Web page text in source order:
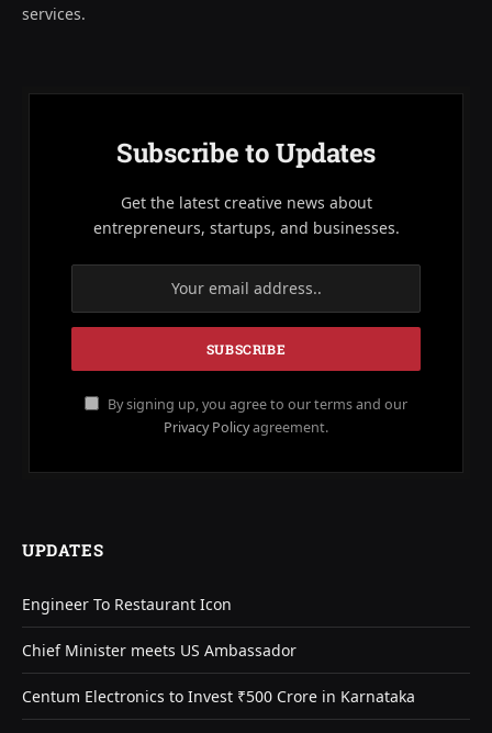
services.
Subscribe to Updates
Get the latest creative news about
entrepreneurs, startups, and businesses.
By signing up, you agree to our terms and our
Privacy Policyagreement.
UPDATES
Engineer To Restaurant Icon
Chief Minister meets US Ambassador
Centum Electronics to Invest ₹500 Crore in Karnataka